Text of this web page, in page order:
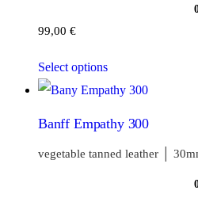
99,00 €
Select options
Banff Empathy 300
vegetable tanned leather │